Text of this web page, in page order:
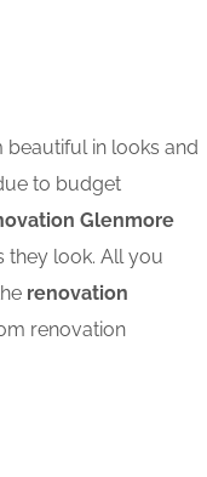
in looks and
to budget
Glenmore
they look. All you
renovation
renovation